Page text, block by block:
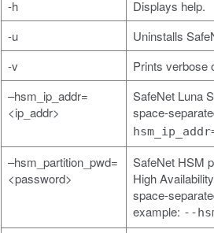
-h
Displays help.
-u
Uninstalls
-v
Prints verbose
–hsm_ip_addr=
<ip_addr>
SafeNet Luna
space-
–hsm_partition_pwd=
<password>
SafeNet HSM
High
space-
example: --